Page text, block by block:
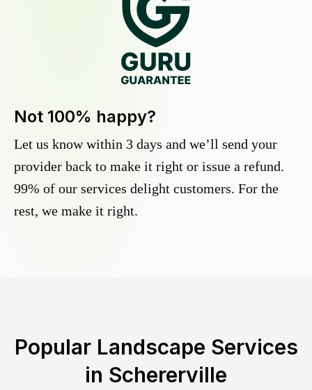
Not 100% happy?
Let us know within 3 days and we’ll send your
provider back to make it right or issue a refund.
99% of our services delight customers. For the
rest, we make it right.
Popular Landscape Services
in Schererville